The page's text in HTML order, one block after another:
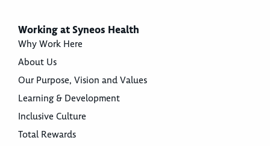
Working at Syneos Health
Why Work Here
About Us
Our Purpose, Vision and Values
Learning & Development
Inclusive Culture
Total Rewards